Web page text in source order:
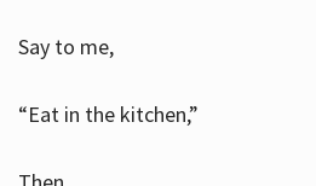
Say to me,
“Eat in the kitchen,”